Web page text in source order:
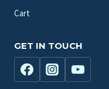
Cart
GET IN TOUCH